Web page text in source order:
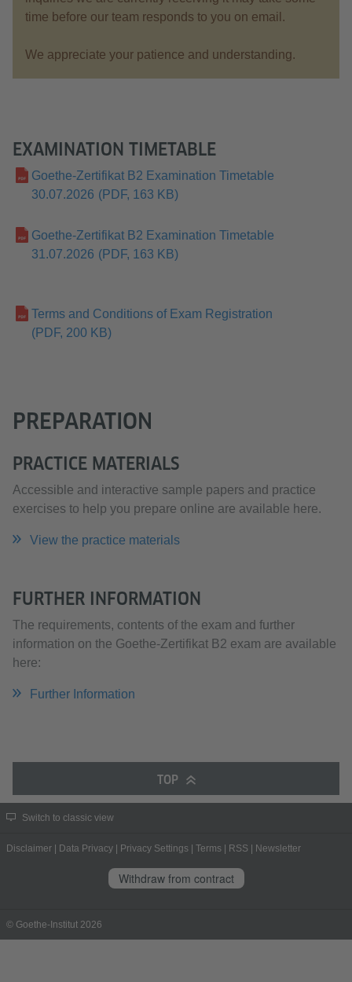
time before our team responds to you on email.
We appreciate your patience and understanding.
EXAMINATION TIMETABLE
Goethe-Zertifikat B2 Examination Timetable
30.07.2026 (PDF, 163 KB)
Goethe-Zertifikat B2 Examination Timetable
31.07.2026 (PDF, 163 KB)
Terms and Conditions of Exam Registration
(PDF, 200 KB)
PREPARATION
PRACTICE MATERIALS
Accessible and interactive sample papers and practice
exercises to help you prepare online are available here.
View the practice materials
FURTHER INFORMATION
The requirements, contents of the exam and further
information on the Goethe-Zertifikat B2 exam are available
here:
Further Information
TOP
Switch to classic view
Disclaimer Data Privacy Privacy Settings Terms RSS Newsletter
Withdraw from contract
© Goethe-Institut 2026